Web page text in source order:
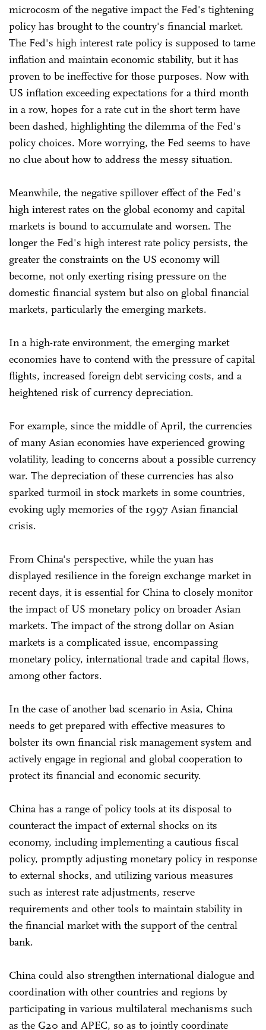
microcosm of the negative impact the Fed's tightening
policy has brought to the country's financial market.
The Fed's high interest rate policy is supposed to tame
inflation and maintain economic stability, but it has
proven to be ineffective for those purposes. Now with
US inflation exceeding expectations for a third month
in a row, hopes for a rate cut in the short term have
been dashed, highlighting the dilemma of the Fed's
policy choices. More worrying, the Fed seems to have
no clue about how to address the messy situation.
Meanwhile, the negative spillover effect of the Fed's
high interest rates on the global economy and capital
markets is bound to accumulate and worsen. The
longer the Fed's high interest rate policy persists, the
greater the constraints on the US economy will
become, not only exerting rising pressure on the
domestic financial system but also on global financial
markets, particularly the emerging markets.
In a high-rate environment, the emerging market
economies have to contend with the pressure of capital
flights, increased foreign debt servicing costs, and a
heightened risk of currency depreciation.
For example, since the middle of April, the currencies
of many Asian economies have experienced growing
volatility, leading to concerns about a possible currency
war. The depreciation of these currencies has also
sparked turmoil in stock markets in some countries,
evoking ugly memories of the 1997 Asian financial
crisis.
From China's perspective, while the yuan has
displayed resilience in the foreign exchange market in
recent days, it is essential for China to closely monitor
the impact of US monetary policy on broader Asian
markets. The impact of the strong dollar on Asian
markets is a complicated issue, encompassing
monetary policy, international trade and capital flows,
among other factors.
In the case of another bad scenario in Asia, China
needs to get prepared with effective measures to
bolster its own financial risk management system and
actively engage in regional and global cooperation to
protect its financial and economic security.
China has a range of policy tools at its disposal to
counteract the impact of external shocks on its
economy, including implementing a cautious fiscal
policy, promptly adjusting monetary policy in response
to external shocks, and utilizing various measures
such as interest rate adjustments, reserve
requirements and other tools to maintain stability in
the financial market with the support of the central
bank.
China could also strengthen international dialogue and
coordination with other countries and regions by
participating in various multilateral mechanisms such
as the G20 and APEC, so as to jointly coordinate